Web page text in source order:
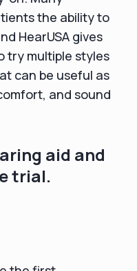
the ability to
HearUSA gives
try multiple styles
can be useful as
and sound
aid and
trial.